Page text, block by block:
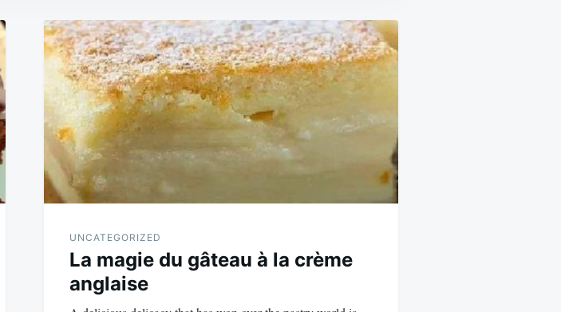
UNCATEGORIZED
La magie du gâteau à la crème
anglaise